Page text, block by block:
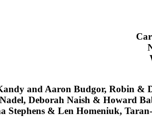
and Aaron Budgor, Robin &
Deborah Naish & Howard
Stephens & Len Homeniuk,